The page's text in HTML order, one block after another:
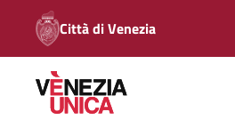
Città di Venezia